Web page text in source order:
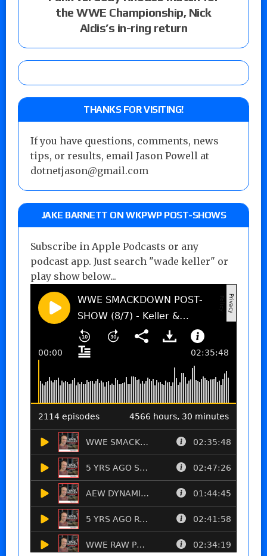
the WWE Championship, Nick
Aldis’s in-ring return
THANKS FOR VISITING!
If you have questions, comments, news
tips, or results, email Jason Powell at
dotnetjason@gmail.com
JAKE BARNETT ON WKPWP POST-SHOWS
Subscribe in Apple Podcasts or any
podcast app. Just search "wade keller" or
play show below...